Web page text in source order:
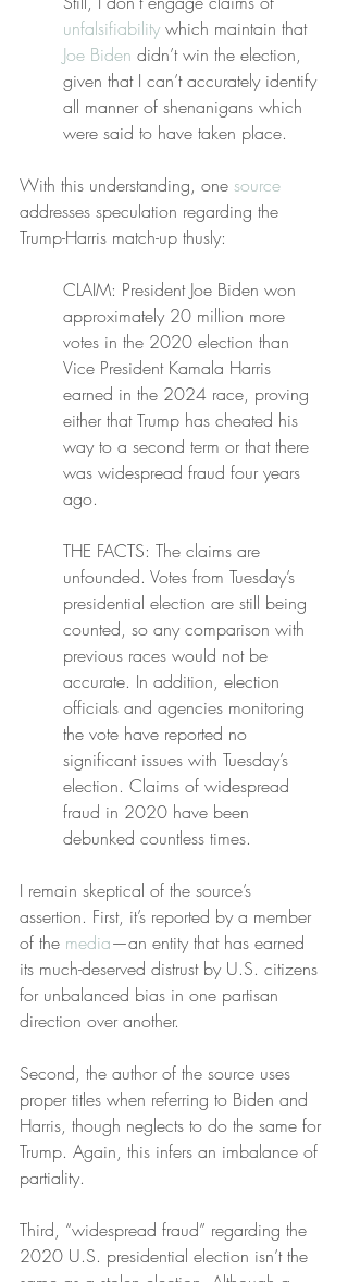
unfalsifiability which maintain that
Joe Biden didn’t win the election,
given that I can’t accurately identify
all manner of shenanigans which
were said to have taken place.
With this understanding, one source
addresses speculation regarding the
Trump-Harris match-up thusly:
CLAIM: President Joe Biden won
approximately 20 million more
votes in the 2020 election than
Vice President Kamala Harris
earned in the 2024 race, proving
either that Trump has cheated his
way to a second term or that there
was widespread fraud four years
ago.
THE FACTS: The claims are
unfounded. Votes from Tuesday’s
presidential election are still being
counted, so any comparison with
previous races would not be
accurate. In addition, election
officials and agencies monitoring
the vote have reported no
significant issues with Tuesday’s
election. Claims of widespread
fraud in 2020 have been
debunked countless times.
I remain skeptical of the source’s
assertion. First, it’s reported by a member
of the media—an entity that has earned
its much-deserved distrust by U.S. citizens
for unbalanced bias in one partisan
direction over another.
Second, the author of the source uses
proper titles when referring to Biden and
Harris, though neglects to do the same for
Trump. Again, this infers an imbalance of
partiality.
Third, “widespread fraud” regarding the
2020 U.S. presidential election isn’t the